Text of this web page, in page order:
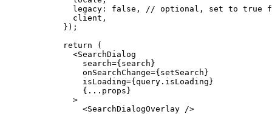
    legacy
: false ,
// optional, set to true
    client
,
  }
) ;
  return
(
    <
SearchDialog
      search
={search}
      onSearchChange
={setSearch}
      isLoading
={query . isLoading}
      {
... props}
    >
      <
SearchDialogOverlay />